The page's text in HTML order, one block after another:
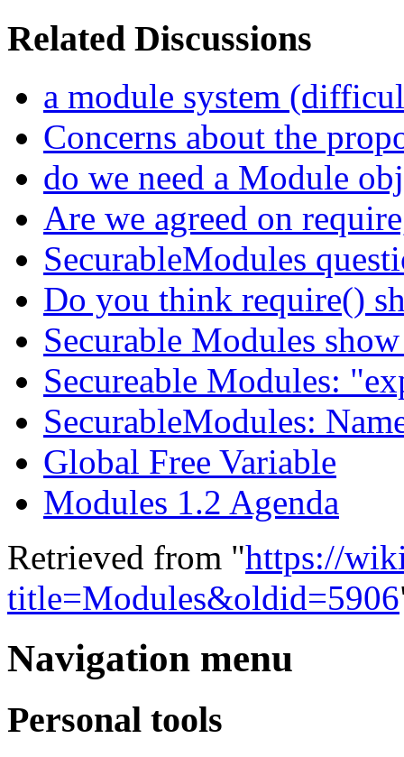
Related Discussions
a module system
Concerns about the
do we need a Module
Are we agreed on
SecurableModules
Do you think require()
Securable Modules
Secureable Modules:
SecurableModules:
Global Free Variable
Modules 1.2 Agenda
Retrieved from "https://
title=Modules&oldid=5906
Navigation menu
Personal tools